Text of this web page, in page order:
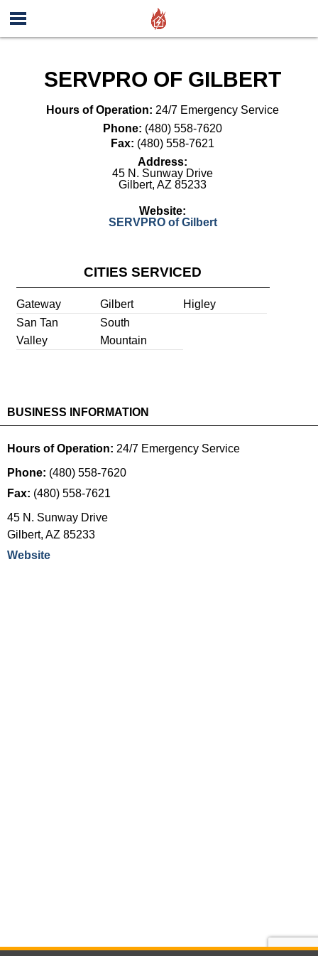
SERVPRO OF GILBERT
Hours of Operation: 24/7 Emergency Service
Phone: (480) 558-7620
Fax: (480) 558-7621
Address:
45 N. Sunway Drive
Gilbert, AZ 85233
Website:
SERVPRO of Gilbert
CITIES SERVICED
Gateway Gilbert
Higley
San Tan
Valley
South
Mountain
BUSINESS INFORMATION
Hours of Operation: 24/7 Emergency Service
Phone: (480) 558-7620
Fax: (480) 558-7621
45 N. Sunway Drive
Gilbert, AZ 85233
Website